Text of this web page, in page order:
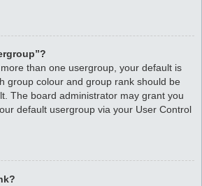
than one usergroup, your default is
group colour and group rank should be
The board administrator may grant you
default usergroup via your User Control